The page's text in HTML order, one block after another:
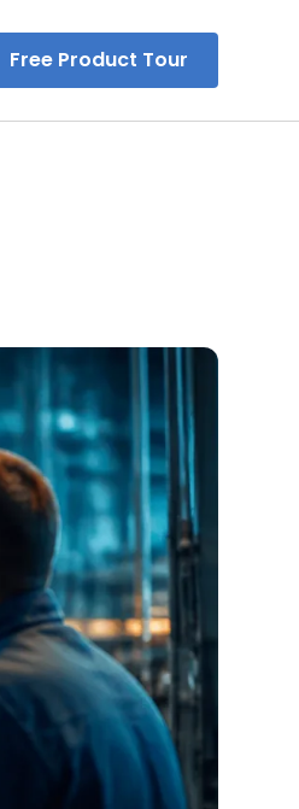
Free Product Tour